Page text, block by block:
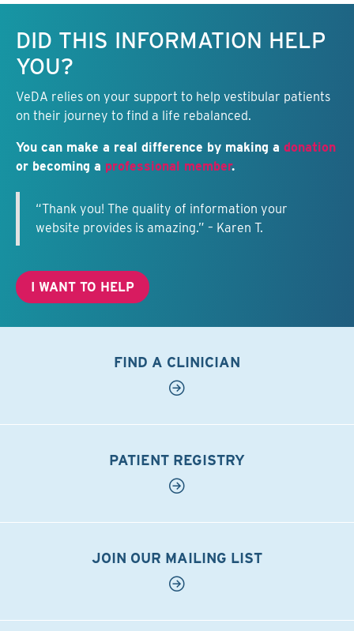
DID THIS INFORMATION HELP
YOU?
VeDA relies on your support to help vestibular patients
on their journey to find a life rebalanced.
You can make a real difference by making a donation
or becoming a professional member.
“Thank you! The quality of information your
website provides is amazing.” – Karen T.
I WANT TO HELP
FIND A CLINICIAN
PATIENT REGISTRY
JOIN OUR MAILING LIST